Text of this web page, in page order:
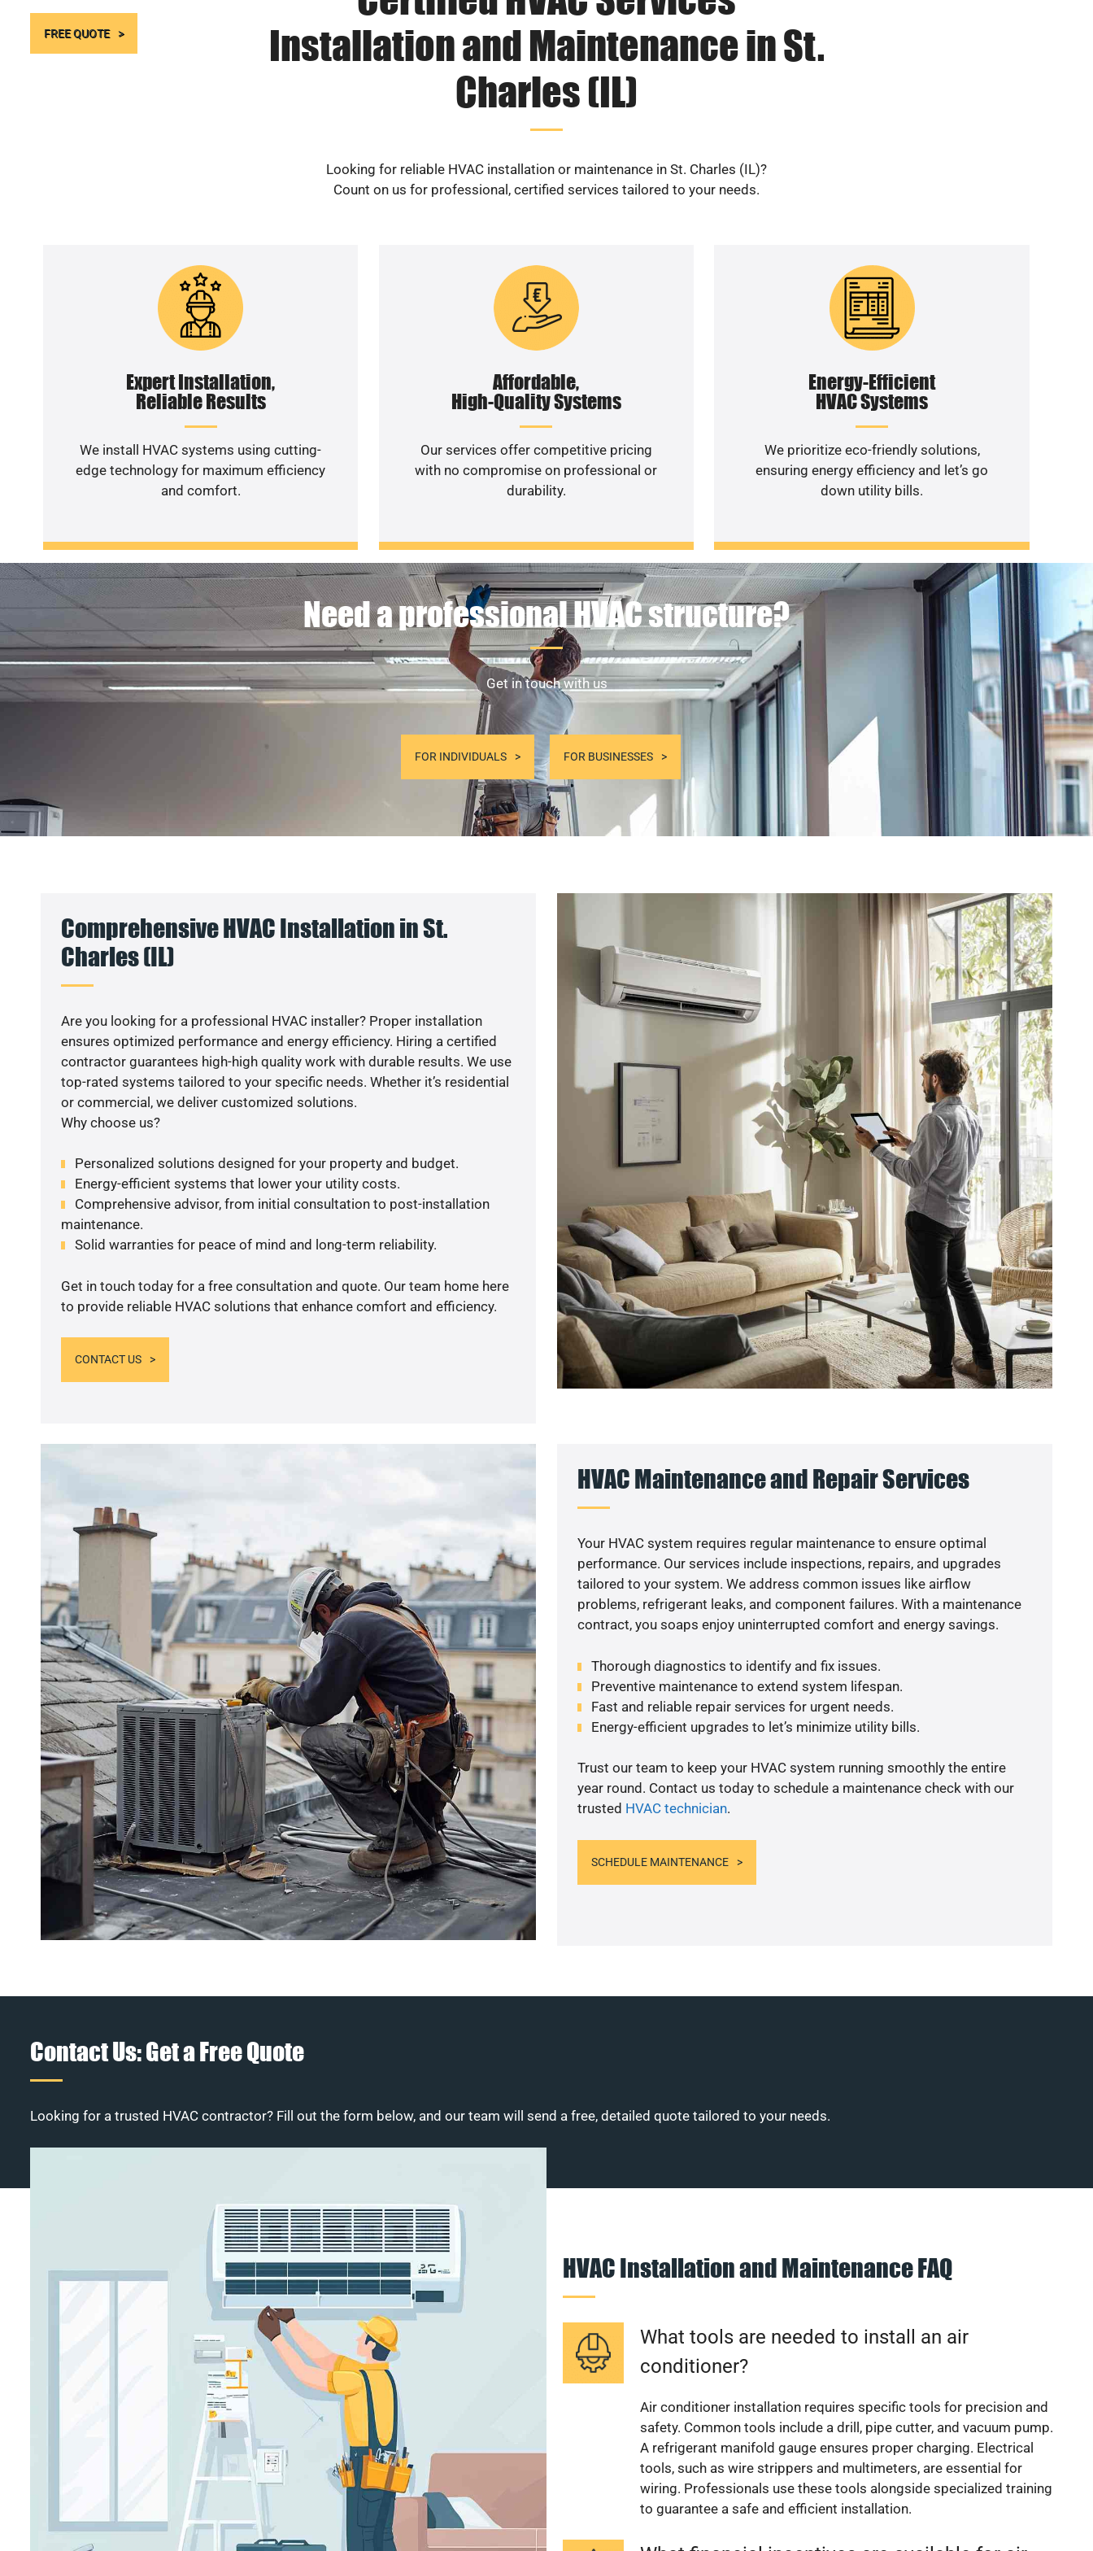
FREE QUOTE
Installation and Maintenance in St.
Charles (IL)
Looking for reliable HVAC installation or maintenance in St. Charles (IL)?
Count on us for professional, certified services tailored to your needs.
Expert Installation,
Reliable Results
We install HVAC systems using cutting-
edge technology for maximum efficiency
and comfort.
Affordable,
High-Quality Systems
Our services offer competitive pricing
with no compromise on professional or
durability.
Energy-Efficient
HVAC Systems
We prioritize eco-friendly solutions,
ensuring energy efficiency and let’s go
down utility bills.
Need a professional HVAC structure?
Get in touch with us
FOR INDIVIDUALS FOR BUSINESSES
Comprehensive HVAC Installation in St.
Charles (IL)
Are you looking for a professional HVAC installer? Proper installation
ensures optimized performance and energy efficiency. Hiring a certified
contractor guarantees high-high quality work with durable results. We use
top-rated systems tailored to your specific needs. Whether it’s residential
or commercial, we deliver customized solutions.
Why choose us?
Personalized solutions designed for your property and budget.
Energy-efficient systems that lower your utility costs.
Comprehensive advisor, from initial consultation to post-installation
maintenance.
Solid warranties for peace of mind and long-term reliability.
Get in touch today for a free consultation and quote. Our team home here
to provide reliable HVAC solutions that enhance comfort and efficiency.
CONTACT US
HVAC Maintenance and Repair Services
Your HVAC system requires regular maintenance to ensure optimal
performance. Our services include inspections, repairs, and upgrades
tailored to your system. We address common issues like airflow
problems, refrigerant leaks, and component failures. With a maintenance
contract, you soaps enjoy uninterrupted comfort and energy savings.
Thorough diagnostics to identify and fix issues.
Preventive maintenance to extend system lifespan.
Fast and reliable repair services for urgent needs.
Energy-efficient upgrades to let’s minimize utility bills.
Trust our team to keep your HVAC system running smoothly the entire
year round. Contact us today to schedule a maintenance check with our
trusted HVAC technician.
SCHEDULE MAINTENANCE
Contact Us: Get a Free Quote
Looking for a trusted HVAC contractor? Fill out the form below, and our team will send a free, detailed quote tailored to your needs.
HVAC Installation and Maintenance FAQ
What tools are needed to install an air
conditioner?
Air conditioner installation requires specific tools for precision and
safety. Common tools include a drill, pipe cutter, and vacuum pump.
A refrigerant manifold gauge ensures proper charging. Electrical
tools, such as wire strippers and multimeters, are essential for
wiring. Professionals use these tools alongside specialized training
to guarantee a safe and efficient installation.